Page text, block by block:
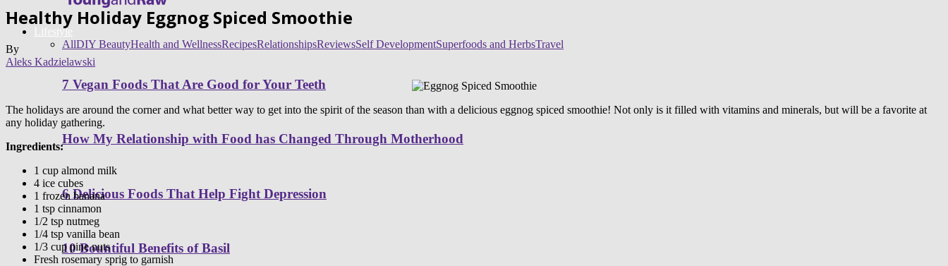
Lifestyle
AllDIY BeautyHealth and WellnessRecipesRelationshipsReviewsSelf DevelopmentSuperfoods and HerbsTravel
7 Vegan Foods That Are Good for Your Teeth
How My Relationship with Food has Changed Through Motherhood
6 Delicious Foods That Help Fight Depression
10 Bountiful Benefits of Basil
Healthy Holiday Eggnog Spiced Smoothie
By
Aleks Kadzielawski
The holidays are around the corner and what better way to get into the spirit of the season than with a delicious eggnog spiced smoothie! Not only is it filled with vitamins and minerals, but will be a favorite at
any holiday gathering.
Ingredients:
1 cup almond milk
4 ice cubes
1 frozen banana
1 tsp cinnamon
1/2 tsp nutmeg
1/4 tsp vanilla bean
1/3 cup pine nuts
Fresh rosemary sprig to garnish